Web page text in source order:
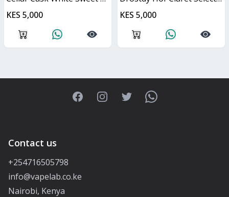
KES 5,000
KES 5,000
FacebookInstagramTwitterWhatsApp
Contact us
+254716505798
info@vapelab.co.ke
Nairobi, Kenya